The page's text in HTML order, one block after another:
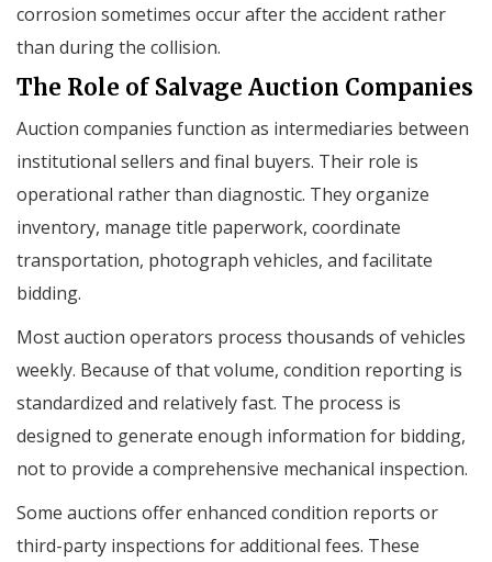
corrosion sometimes occur after the accident rather
than during the collision.
The Role of Salvage Auction Companies
Auction companies function as intermediaries between
institutional sellers and final buyers. Their role is
operational rather than diagnostic. They organize
inventory, manage title paperwork, coordinate
transportation, photograph vehicles, and facilitate
bidding.
Most auction operators process thousands of vehicles
weekly. Because of that volume, condition reporting is
standardized and relatively fast. The process is
designed to generate enough information for bidding,
not to provide a comprehensive mechanical inspection.
Some auctions offer enhanced condition reports or
third-party inspections for additional fees. These